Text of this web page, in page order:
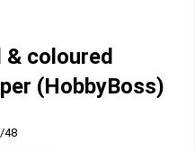
coloured
(HobbyBoss)
48